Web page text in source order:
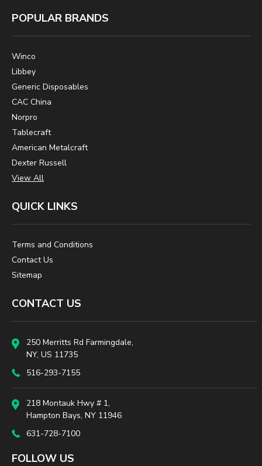
POPULAR BRANDS
Winco
Libbey
Generic Disposables
CAC China
Norpro
Tablecraft
American Metalcraft
Dexter Russell
View All
QUICK LINKS
Terms and Conditions
Contact Us
Sitemap
CONTACT US
250 Merritts Rd Farmingdale,
NY, US 11735
516-293-7155
218 Montauk Hwy # 1,
Hampton Bays, NY 11946
631-728-7100
FOLLOW US